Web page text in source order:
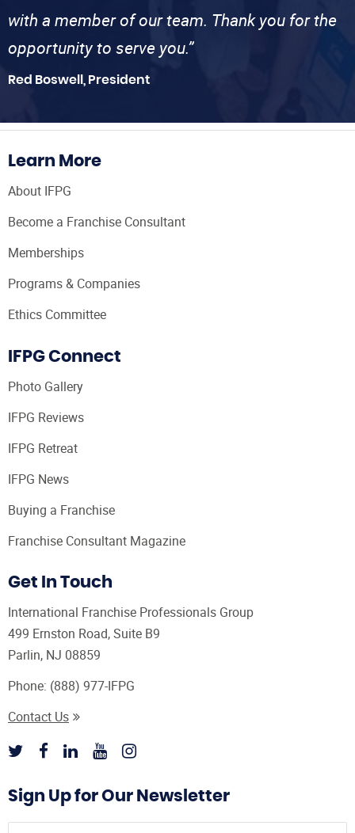
with a member of our team. Thank you for the
opportunity to serve you.”
Red Boswell, President
Learn More
About IFPG
Become a Franchise Consultant
Memberships
Programs & Companies
Ethics Committee
IFPG Connect
Photo Gallery
IFPG Reviews
IFPG Retreat
IFPG News
Buying a Franchise
Franchise Consultant Magazine
Get In Touch
International Franchise Professionals Group
499 Ernston Road, Suite B9
Parlin, NJ 08859
Phone: (888) 977-IFPG
Contact Us
Sign Up for Our Newsletter